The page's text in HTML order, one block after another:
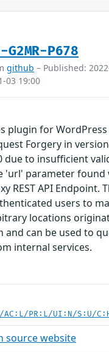
G2MR-P678
github – Published:
03 19:00
plugin for
Forgery in
due to insufficient
'url' parameter found
REST API Endpoint.
users to
locations
and can be used to
internal services.
AC:L/PR:L/UI:N/S:U/
source website